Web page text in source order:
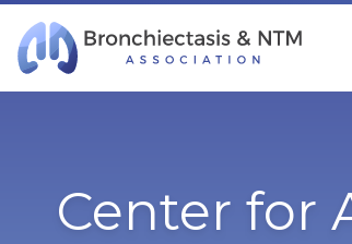
Skip Navigation
Center for